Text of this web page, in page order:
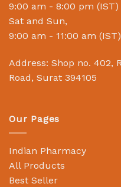
9:00 am - 8:00 pm (IST)
Sat and Sun,
9:00 am - 11:00 am (IST)
Address: Shop no. 402,
Road, Surat 394105
Our Pages
Indian Pharmacy
All Products
Best Seller